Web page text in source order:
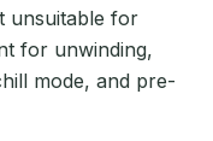
unsuitable for
for unwinding,
mode, and pre-